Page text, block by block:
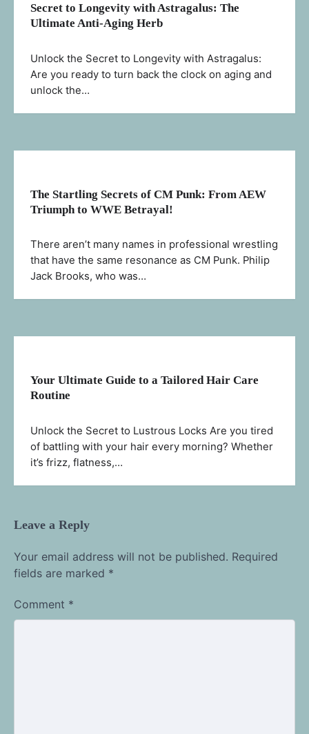
Secret to Longevity with Astragalus: The
Ultimate Anti-Aging Herb
Unlock the Secret to Longevity with Astragalus:
Are you ready to turn back the clock on aging and
unlock the…
The Startling Secrets of CM Punk: From AEW
Triumph to WWE Betrayal!
There aren’t many names in professional wrestling
that have the same resonance as CM Punk. Philip
Jack Brooks, who was…
Your Ultimate Guide to a Tailored Hair Care
Routine
Unlock the Secret to Lustrous Locks Are you tired
of battling with your hair every morning? Whether
it’s frizz, flatness,…
Leave a Reply
Your email address will not be published. Required
fields are marked *
Comment *